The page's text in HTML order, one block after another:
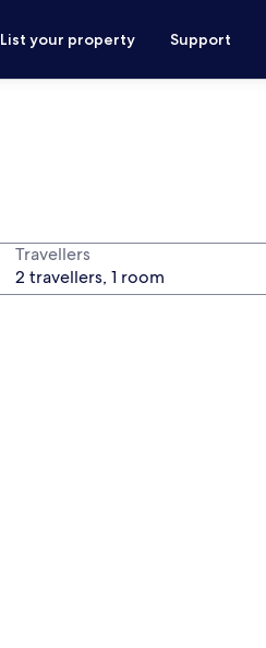
List your property Support
Travellers